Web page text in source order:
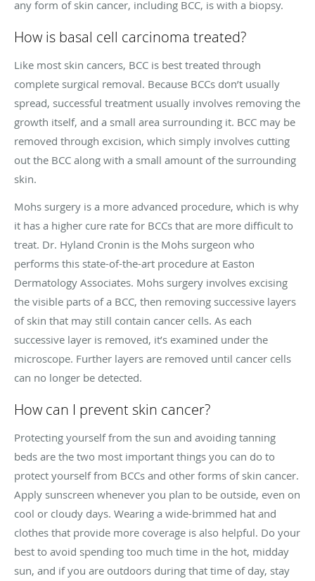
any form of skin cancer, including BCC, is with a biopsy.
How is basal cell carcinoma treated?
Like most skin cancers, BCC is best treated through
complete surgical removal. Because BCCs don’t usually
spread, successful treatment usually involves removing the
growth itself, and a small area surrounding it. BCC may be
removed through excision, which simply involves cutting
out the BCC along with a small amount of the surrounding
skin.
Mohs surgery is a more advanced procedure, which is why
it has a higher cure rate for BCCs that are more difficult to
treat. Dr. Hyland Cronin is the Mohs surgeon who
performs this state-of-the-art procedure at Easton
Dermatology Associates. Mohs surgery involves excising
the visible parts of a BCC, then removing successive layers
of skin that may still contain cancer cells. As each
successive layer is removed, it’s examined under the
microscope. Further layers are removed until cancer cells
can no longer be detected.
How can I prevent skin cancer?
Protecting yourself from the sun and avoiding tanning
beds are the two most important things you can do to
protect yourself from BCCs and other forms of skin cancer.
Apply sunscreen whenever you plan to be outside, even on
cool or cloudy days. Wearing a wide-brimmed hat and
clothes that provide more coverage is also helpful. Do your
best to avoid spending too much time in the hot, midday
sun, and if you are outdoors during that time of day, stay